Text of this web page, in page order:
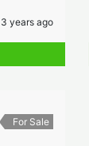
3 years ago
For Sale